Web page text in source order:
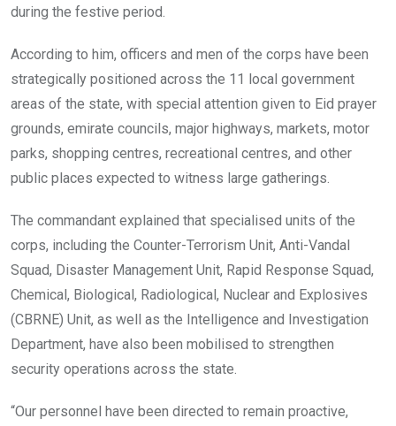
during the festive period.
According to him, officers and men of the corps have been
strategically positioned across the 11 local government
areas of the state, with special attention given to Eid prayer
grounds, emirate councils, major highways, markets, motor
parks, shopping centres, recreational centres, and other
public places expected to witness large gatherings.
The commandant explained that specialised units of the
corps, including the Counter-Terrorism Unit, Anti-Vandal
Squad, Disaster Management Unit, Rapid Response Squad,
Chemical, Biological, Radiological, Nuclear and Explosives
(CBRNE) Unit, as well as the Intelligence and Investigation
Department, have also been mobilised to strengthen
security operations across the state.
“Our personnel have been directed to remain proactive,